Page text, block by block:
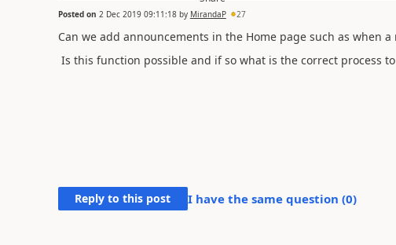
Posted on 2 Dec 2019 09:11:18by MirandaP 27
Can we add announcements in the Home page such as when
Is this function possible and if so what is the correct process
Reply to this post I have the same question (0)